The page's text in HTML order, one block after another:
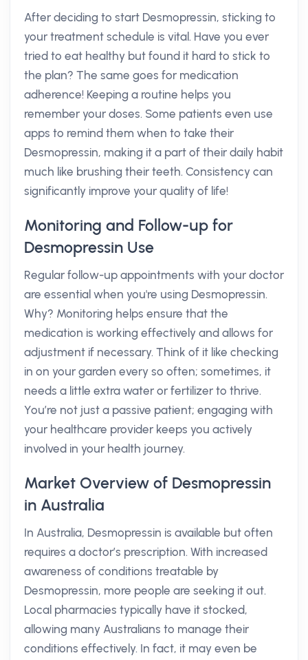
After deciding to start Desmopressin, sticking to
your treatment schedule is vital. Have you ever
tried to eat healthy but found it hard to stick to
the plan? The same goes for medication
adherence! Keeping a routine helps you
remember your doses. Some patients even use
apps to remind them when to take their
Desmopressin, making it a part of their daily habit
much like brushing their teeth. Consistency can
significantly improve your quality of life!
Monitoring and Follow-up for
Desmopressin Use
Regular follow-up appointments with your doctor
are essential when you're using Desmopressin.
Why? Monitoring helps ensure that the
medication is working effectively and allows for
adjustment if necessary. Think of it like checking
in on your garden every so often; sometimes, it
needs a little extra water or fertilizer to thrive.
You’re not just a passive patient; engaging with
your healthcare provider keeps you actively
involved in your health journey.
Market Overview of Desmopressin
in Australia
In Australia, Desmopressin is available but often
requires a doctor’s prescription. With increased
awareness of conditions treatable by
Desmopressin, more people are seeking it out.
Local pharmacies typically have it stocked,
allowing many Australians to manage their
conditions effectively. In fact, it may even be